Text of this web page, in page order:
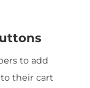
to add
their cart